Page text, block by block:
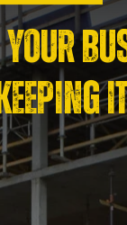
YOUR